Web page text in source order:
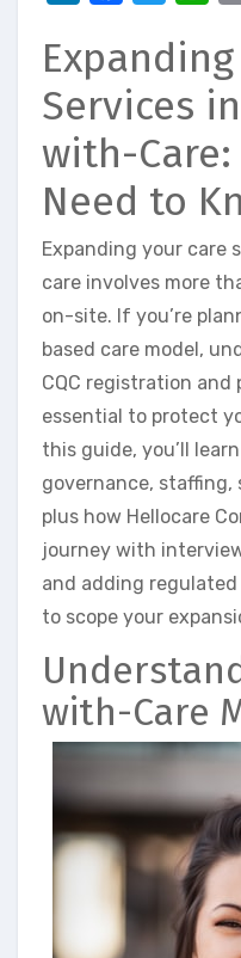
Services
with-Care:
Need to
Expanding your care
care involves more
on-site. If you’re
based care model,
CQC registration and
essential to protect
this guide, you’ll
governance,
plus how Hellocare
journey with
and adding regulated
to scope your
with-Care